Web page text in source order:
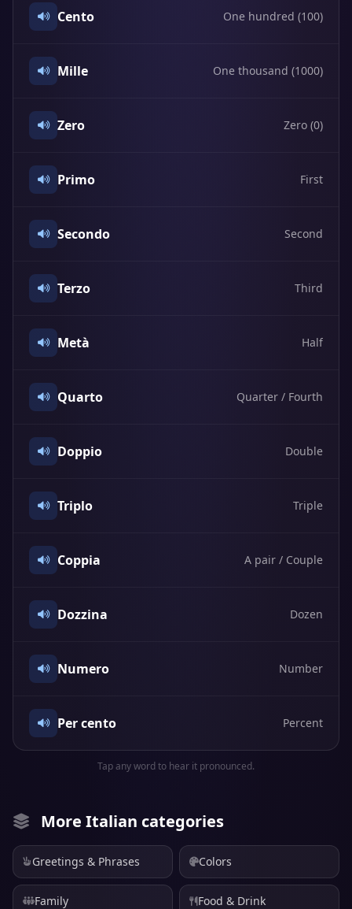
Cento One hundred (100)
Mille One thousand (1000)
Zero Zero (0)
Primo First
Secondo Second
Terzo Third
Metà Half
Quarto Quarter / Fourth
Doppio Double
Triplo Triple
Coppia A pair / Couple
Dozzina Dozen
Numero Number
Per cento Percent
Tap any word to hear it pronounced.
More Italian categories
Greetings & Phrases Colors
Family Food & Drink